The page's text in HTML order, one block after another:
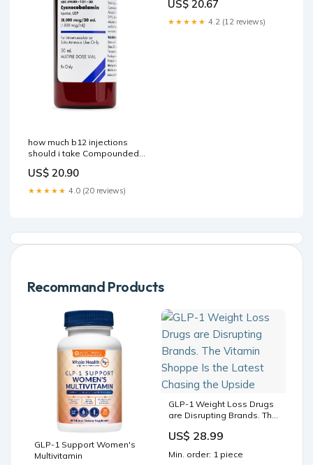
how much b12 injections
should i take Compounded
B12) Injection How Often
Should I Get –
US$ 20.90
★★★★★ 4.0 (20 reviews)
US$ 20.67
★★★★★ 4.2 (12 reviews)
Recommand Products
GLP-1 Support Women's
Multivitamin
GLP-1 Weight Loss Drugs
are Disrupting Brands. The
Latest Chasing the Upside
US$ 28.99
Min. order: 1 piece